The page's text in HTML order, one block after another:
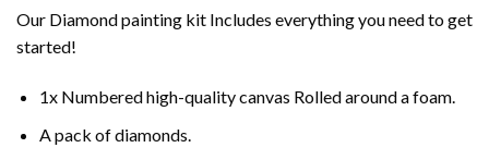
Our Diamond painting kit Includes everything you need to get
started!
1x Numbered high-quality canvas Rolled around a foam.
A pack of diamonds.